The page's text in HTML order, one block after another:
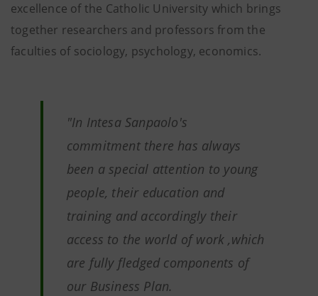
excellence of the Catholic University which brings
together researchers and professors from the
faculties of sociology, psychology, economics.
"In Intesa Sanpaolo's
commitment there has always
been a special attention to young
people, their education and
training and accordingly their
access to the world of work ,which
are fully fledged components of
our Business Plan.